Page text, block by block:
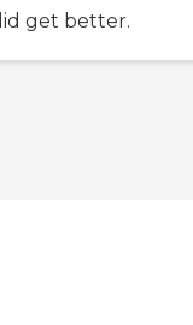
get better.